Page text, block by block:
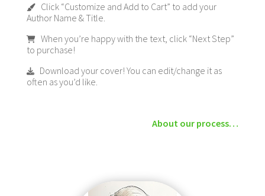
Click “Customize and Add to Cart” to add your
Author Name & Title.
When you’re happy with the text, click “Next Step”
to purchase!
Download your cover! You can edit/change it as
often as you’d like.
About our process…